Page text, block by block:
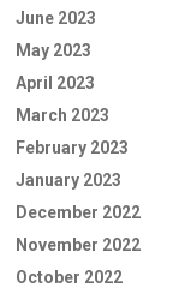
June 2023
May 2023
April 2023
March 2023
February 2023
January 2023
December 2022
November 2022
October 2022